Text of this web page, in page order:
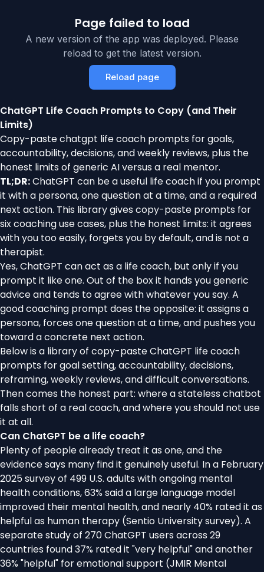
Page failed to load
A new version of the app was deployed. Please
reload to get the latest version.
Reload page
ChatGPT Life Coach Prompts to Copy (and Their
Limits)
Copy-paste chatgpt life coach prompts for goals,
accountability, decisions, and weekly reviews, plus the
honest limits of generic AI versus a real mentor.
TL;DR:ChatGPT can be a useful life coach if you prompt
it with a persona, one question at a time, and a required
next action. This library gives copy-paste prompts for
six coaching use cases, plus the honest limits: it agrees
with you too easily, forgets you by default, and is not a
therapist.
Yes, ChatGPT can act as a life coach, but only if you
prompt it like one. Out of the box it hands you generic
advice and tends to agree with whatever you say. A
good coaching prompt does the opposite: it assigns a
persona, forces one question at a time, and pushes you
toward a concrete next action.
Below is a library of copy-paste ChatGPT life coach
prompts for goal setting, accountability, decisions,
reframing, weekly reviews, and difficult conversations.
Then comes the honest part: where a stateless chatbot
falls short of a real coach, and where you should not use
it at all.
Can ChatGPT be a life coach?
Plenty of people already treat it as one, and the
evidence says many find it genuinely useful. In a February
2025 survey of 499 U.S. adults with ongoing mental
health conditions, 63% said a large language model
improved their mental health, and nearly 40% rated it as
helpful as human therapy (Sentio University survey). A
separate study of 270 ChatGPT users across 29
countries found 37% rated it "very helpful" and another
36% "helpful" for emotional support (JMIR Mental